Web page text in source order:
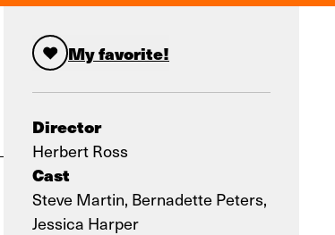
My favorite!
Director
Herbert Ross
Cast
Steve Martin, Bernadette Peters,
Jessica Harper